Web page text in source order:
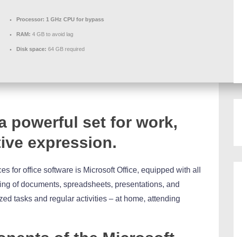
Processor: 1 GHz CPU for bypass
RAM: 4 GB to avoid lag
Disk space: 64 GB required
powerful set for work,
expression.
for office software is Microsoft Office, equipped with all
of documents, spreadsheets, presentations, and
tasks and regular activities – at home, attending